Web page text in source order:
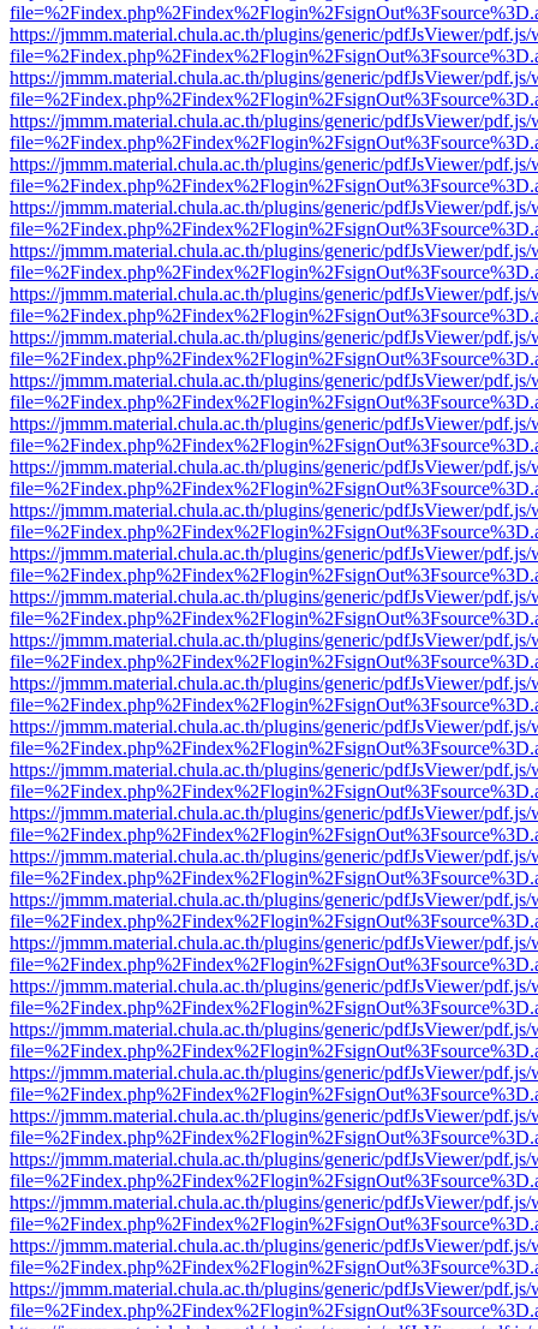
https://jmmm.material.chula.ac.th/plugins/generic/pdfJsViewer/
https://jmmm.material.chula.ac.th/plugins/generic/pdfJsViewer/
https://jmmm.material.chula.ac.th/plugins/generic/pdfJsViewer/
https://jmmm.material.chula.ac.th/plugins/generic/pdfJsViewer/
https://jmmm.material.chula.ac.th/plugins/generic/pdfJsViewer/
https://jmmm.material.chula.ac.th/plugins/generic/pdfJsViewer/
https://jmmm.material.chula.ac.th/plugins/generic/pdfJsViewer/
https://jmmm.material.chula.ac.th/plugins/generic/pdfJsViewer/
https://jmmm.material.chula.ac.th/plugins/generic/pdfJsViewer/
https://jmmm.material.chula.ac.th/plugins/generic/pdfJsViewer/
https://jmmm.material.chula.ac.th/plugins/generic/pdfJsViewer/
https://jmmm.material.chula.ac.th/plugins/generic/pdfJsViewer/
https://jmmm.material.chula.ac.th/plugins/generic/pdfJsViewer/
https://jmmm.material.chula.ac.th/plugins/generic/pdfJsViewer/
https://jmmm.material.chula.ac.th/plugins/generic/pdfJsViewer/
https://jmmm.material.chula.ac.th/plugins/generic/pdfJsViewer/
https://jmmm.material.chula.ac.th/plugins/generic/pdfJsViewer/
https://jmmm.material.chula.ac.th/plugins/generic/pdfJsViewer/
https://jmmm.material.chula.ac.th/plugins/generic/pdfJsViewer/
https://jmmm.material.chula.ac.th/plugins/generic/pdfJsViewer/
https://jmmm.material.chula.ac.th/plugins/generic/pdfJsViewer/
https://jmmm.material.chula.ac.th/plugins/generic/pdfJsViewer/
https://jmmm.material.chula.ac.th/plugins/generic/pdfJsViewer/
https://jmmm.material.chula.ac.th/plugins/generic/pdfJsViewer/
https://jmmm.material.chula.ac.th/plugins/generic/pdfJsViewer/
https://jmmm.material.chula.ac.th/plugins/generic/pdfJsViewer/
https://jmmm.material.chula.ac.th/plugins/generic/pdfJsViewer/
https://jmmm.material.chula.ac.th/plugins/generic/pdfJsViewer/
https://jmmm.material.chula.ac.th/plugins/generic/pdfJsViewer/
https://jmmm.material.chula.ac.th/plugins/generic/pdfJsViewer/